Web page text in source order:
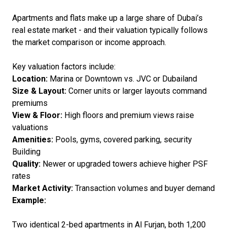
Apartments and flats make up a large share of Dubai’s
real estate market - and their valuation typically follows
the market comparison or income approach.
Key valuation factors include:
Location: Marina or Downtown vs. JVC or Dubailand
Size & Layout: Corner units or larger layouts command
premiums
View & Floor: High floors and premium views raise
valuations
Amenities: Pools, gyms, covered parking, security
Building
Quality: Newer or upgraded towers achieve higher PSF
rates
Market Activity: Transaction volumes and buyer demand
Example:
Two identical 2-bed apartments in Al Furjan, both 1,200